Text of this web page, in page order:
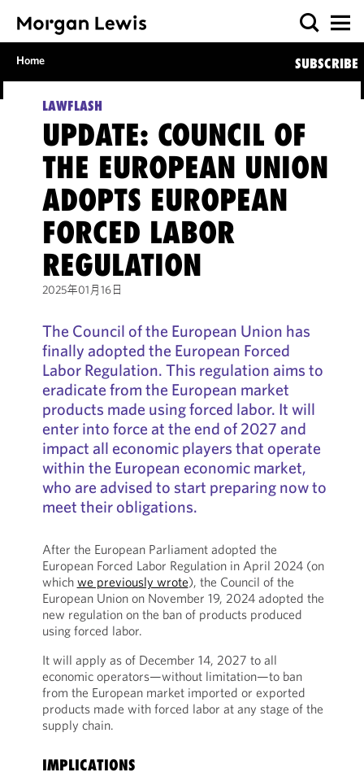
Home SUBSCRIBE
LAWFLASH
UPDATE: COUNCIL OF
THE EUROPEAN UNION
ADOPTS EUROPEAN
FORCED LABOR
REGULATION
2025年01月16日
The Council of the European Union has
finally adopted the European Forced
Labor Regulation. This regulation aims to
eradicate from the European market
products made using forced labor. It will
enter into force at the end of 2027 and
impact all economic players that operate
within the European economic market,
who are advised to start preparing now to
meet their obligations.
After the European Parliament adopted the
European Forced Labor Regulation in April 2024 (on
which we previously wrote), the Council of the
European Union on November 19, 2024 adopted the
new regulation on the ban of products produced
using forced labor.
It will apply as of December 14, 2027 to all
economic operators—without limitation—to ban
from the European market imported or exported
products made with forced labor at any stage of the
supply chain.
IMPLICATIONS